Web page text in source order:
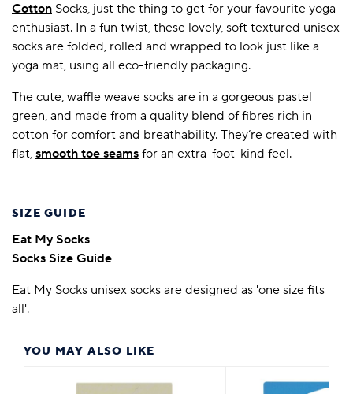
Cotton Socks, just the thing to get for your favourite yoga
enthusiast. In a fun twist, these lovely, soft textured unisex
socks are folded, rolled and wrapped to look just like a
yoga mat, using all eco-friendly packaging.
The cute, waffle weave socks are in a gorgeous pastel
green, and made from a quality blend of fibres rich in
cotton for comfort and breathability. They’re created with
flat, smooth toe seams for an extra-foot-kind feel.
YOU MAY ALSO LIKE
SIZE GUIDE
Eat My Socks
Socks Size Guide
Eat My Socks unisex socks are designed as 'one size fits
all'.